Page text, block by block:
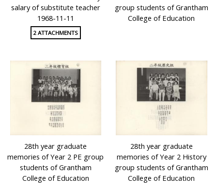
salary of substitute teacher
1968-11-11
2 ATTACHMENTS
group students of Grantham
College of Education
28th year graduate
memories of Year 2 PE group
students of Grantham
College of Education
28th year graduate
memories of Year 2 History
group students of Grantham
College of Education